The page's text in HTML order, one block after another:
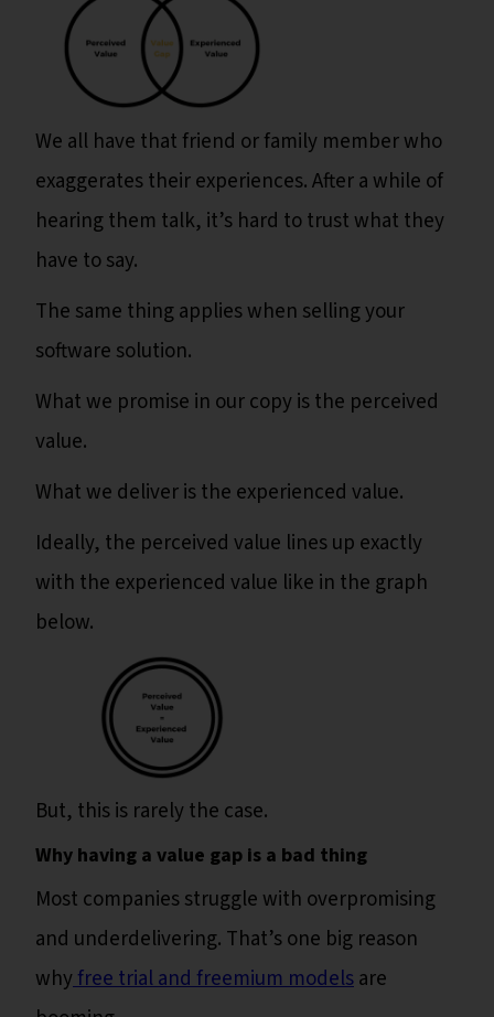
We all have that friend or family member who
exaggerates their experiences. After a while of
hearing them talk, it’s hard to trust what they
have to say.
The same thing applies when selling your
software solution.
What we promise in our copy is the perceived
value.
What we deliver is the experienced value.
Ideally, the perceived value lines up exactly
with the experienced value like in the graph
below.
But, this is rarely the case.
Why having a value gap is a bad thing
Most companies struggle with overpromising
and underdelivering. That’s one big reason
whyfree trial and freemium modelsare